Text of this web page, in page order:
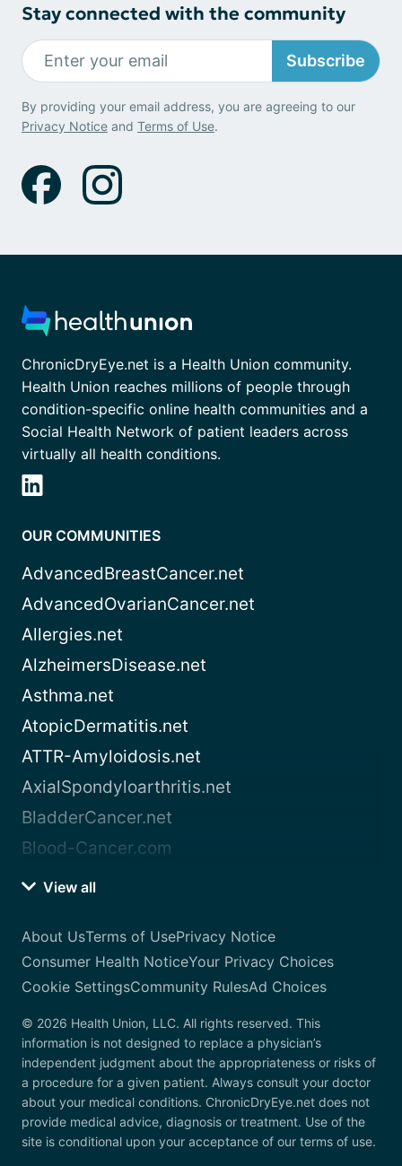
Stay connected with the community
Subscribe
By providing your email address, you are agreeing to our
Privacy Notice and Terms of Use.
ChronicDryEye.net is a Health Union community.
Health Union reaches millions of people through
condition-specific online health communities and a
Social Health Network of patient leaders across
virtually all health conditions.
OUR COMMUNITIES
AdvancedBreastCancer.net
AdvancedOvarianCancer.net
Allergies.net
AlzheimersDisease.net
Asthma.net
AtopicDermatitis.net
ATTR-Amyloidosis.net
AxialSpondyloarthritis.net
BladderCancer.net
Blood-Cancer.com
View all
About UsTerms of UsePrivacy Notice
Consumer Health NoticeYour Privacy Choices
Cookie SettingsCommunity RulesAd Choices
© 2026 Health Union, LLC. All rights reserved. This
information is not designed to replace a physician’s
independent judgment about the appropriateness or risks of
a procedure for a given patient. Always consult your doctor
about your medical conditions. ChronicDryEye.net does not
provide medical advice, diagnosis or treatment. Use of the
site is conditional upon your acceptance of our terms of use.